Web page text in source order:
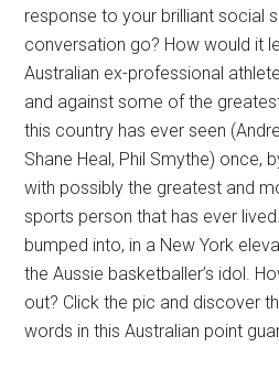
response to your brilliant social
conversation go? How would it
Australian ex-professional
and against some of the
this country has ever seen
Shane Heal, Phil Smythe) once,
with possibly the greatest and
sports person that has ever
bumped into, in a New York
the Aussie basketballer’s idol.
out? Click the pic and discover
words in this Australian point